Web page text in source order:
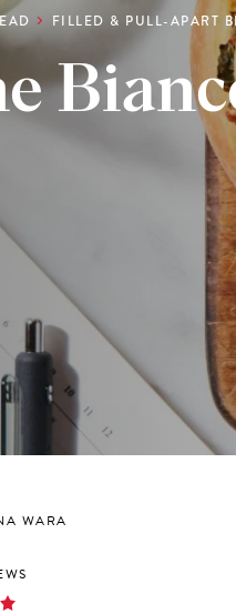
FILLED & PULL-APART
WARA